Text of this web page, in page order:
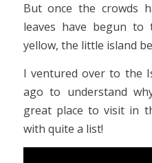
But once the crowds
leaves have begun
yellow, the little island
I ventured over to the
ago to understand
great place to visit in
with quite a list!